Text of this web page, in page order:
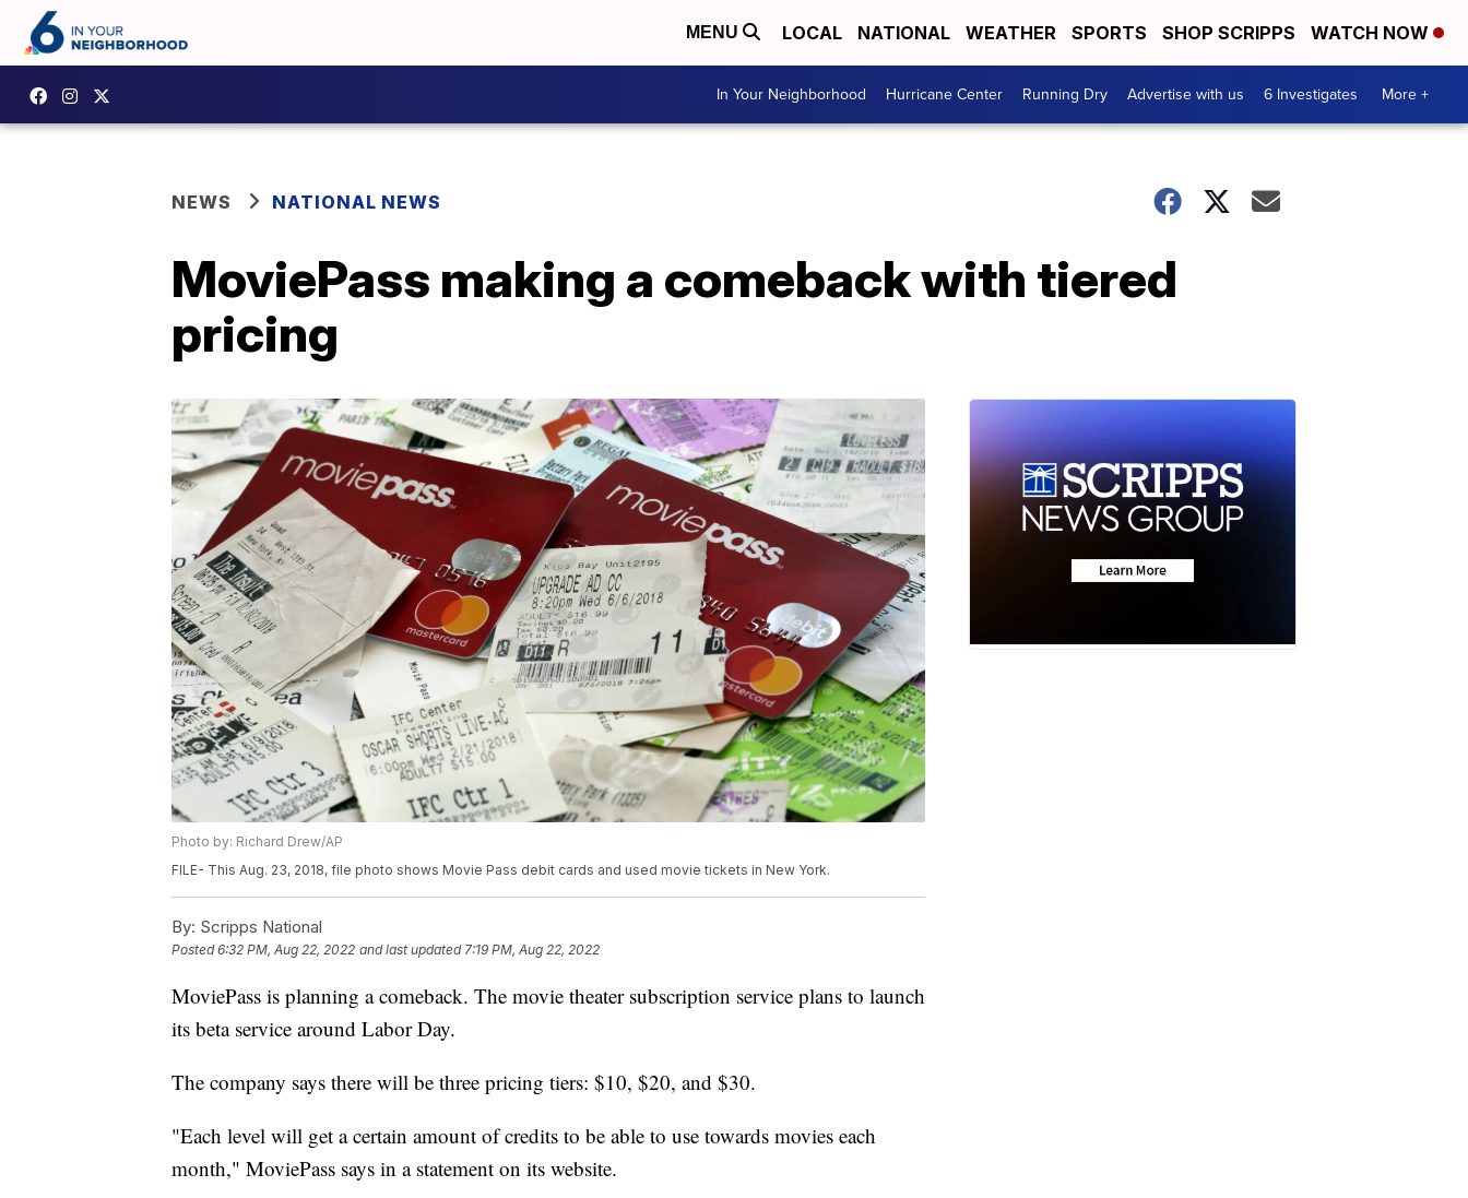
MENU LOCAL NATIONAL WEATHER SPORTS SHOP SCRIPPS WATCH NOW
In Your Neighborhood Hurricane Center Running Dry Advertise with us 6 Investigates More +
NEWS NATIONAL NEWS
MoviePass making a comeback with tiered
pricing
Photo by: Richard Drew/AP
FILE- This Aug. 23, 2018, file photo shows Movie Pass debit cards and used movie tickets in New York.
By: Scripps National
Posted6:32 PM, Aug 22, 2022 and last updated 7:19 PM, Aug 22, 2022
MoviePass is planning a comeback. The movie theater subscription service plans to launch
its beta service around Labor Day.
The company says there will be three pricing tiers: $10, $20, and $30.
"Each level will get a certain amount of credits to be able to use towards movies each
month," MoviePass says in a statement on its website.